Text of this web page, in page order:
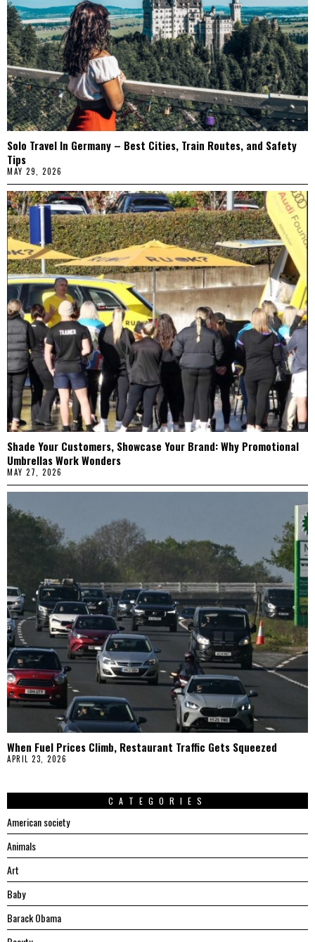
Solo Travel In Germany – Best Cities, Train Routes, and Safety
Tips
MAY 29, 2026
Shade Your Customers, Showcase Your Brand: Why Promotional
Umbrellas Work Wonders
MAY 27, 2026
When Fuel Prices Climb, Restaurant Traffic Gets Squeezed
APRIL 23, 2026
CATEGORIES
American society
Animals
Art
Baby
Barack Obama